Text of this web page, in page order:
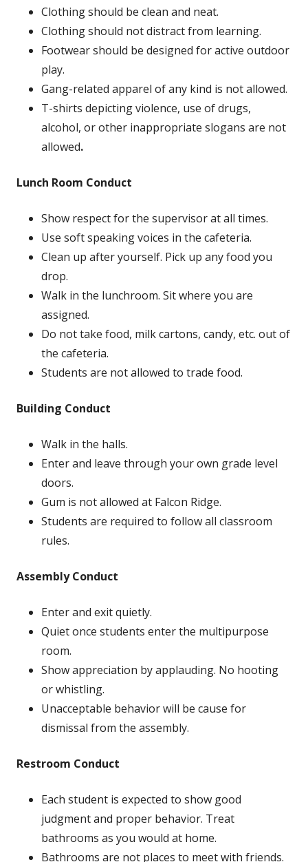
Clothing should be clean and neat.
Clothing should not distract from learning.
Footwear should be designed for active outdoor
play.
Gang-related apparel of any kind is not allowed.
T-shirts depicting violence, use of drugs,
alcohol, or other inappropriate slogans are not
allowed.
Lunch Room Conduct
Show respect for the supervisor at all times.
Use soft speaking voices in the cafeteria.
Clean up after yourself. Pick up any food you
drop.
Walk in the lunchroom. Sit where you are
assigned.
Do not take food, milk cartons, candy, etc. out of
the cafeteria.
Students are not allowed to trade food.
Building Conduct
Walk in the halls.
Enter and leave through your own grade level
doors.
Gum is not allowed at Falcon Ridge.
Students are required to follow all classroom
rules.
Assembly Conduct
Enter and exit quietly.
Quiet once students enter the multipurpose
room.
Show appreciation by applauding. No hooting
or whistling.
Unacceptable behavior will be cause for
dismissal from the assembly.
Restroom Conduct
Each student is expected to show good
judgment and proper behavior. Treat
bathrooms as you would at home.
Bathrooms are not places to meet with friends.